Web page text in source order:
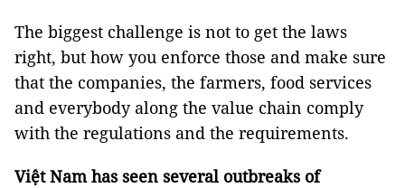
The biggest challenge is not to get the laws
right, but how you enforce those and make sure
that the companies, the farmers, food services
and everybody along the value chain comply
with the regulations and the requirements.
Việt Nam has seen several outbreaks of